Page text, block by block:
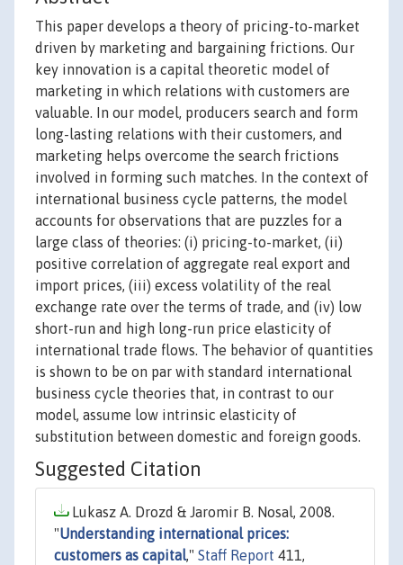
This paper develops a theory of pricing-to-market
driven by marketing and bargaining frictions. Our
key innovation is a capital theoretic model of
marketing in which relations with customers are
valuable. In our model, producers search and form
long-lasting relations with their customers, and
marketing helps overcome the search frictions
involved in forming such matches. In the context of
international business cycle patterns, the model
accounts for observations that are puzzles for a
large class of theories: (i) pricing-to-market, (ii)
positive correlation of aggregate real export and
import prices, (iii) excess volatility of the real
exchange rate over the terms of trade, and (iv) low
short-run and high long-run price elasticity of
international trade flows. The behavior of quantities
is shown to be on par with standard international
business cycle theories that, in contrast to our
model, assume low intrinsic elasticity of
substitution between domestic and foreign goods.
Suggested Citation
Lukasz A. Drozd & Jaromir B. Nosal, 2008.
"Understanding international prices:
customers as capital," Staff Report 411,